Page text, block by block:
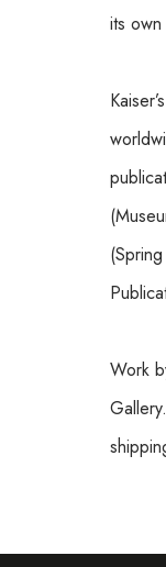
its own
Work